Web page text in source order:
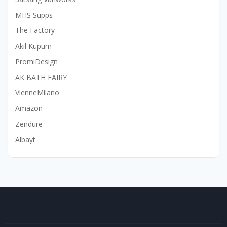
MHS Supps
The Factory
Akil Küpüm
PromiDesign
AK BATH FAIRY
VienneMilano
Amazon
Zendure
Albayt